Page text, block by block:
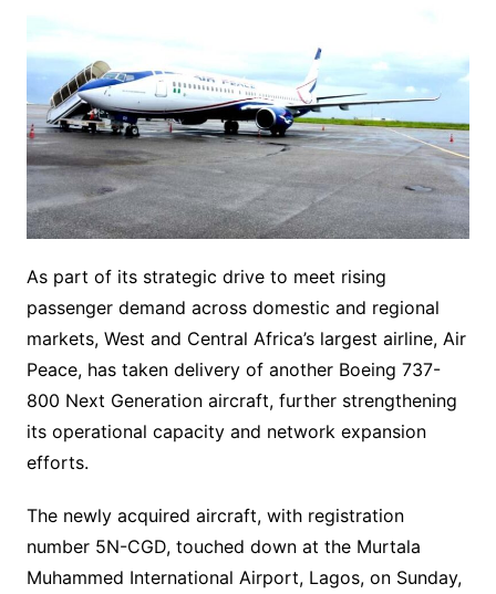
As part of its strategic drive to meet rising
passenger demand across domestic and regional
markets, West and Central Africa’s largest airline, Air
Peace, has taken delivery of another Boeing 737-
800 Next Generation aircraft, further strengthening
its operational capacity and network expansion
efforts.
The newly acquired aircraft, with registration
number 5N-CGD, touched down at the Murtala
Muhammed International Airport, Lagos, on Sunday,